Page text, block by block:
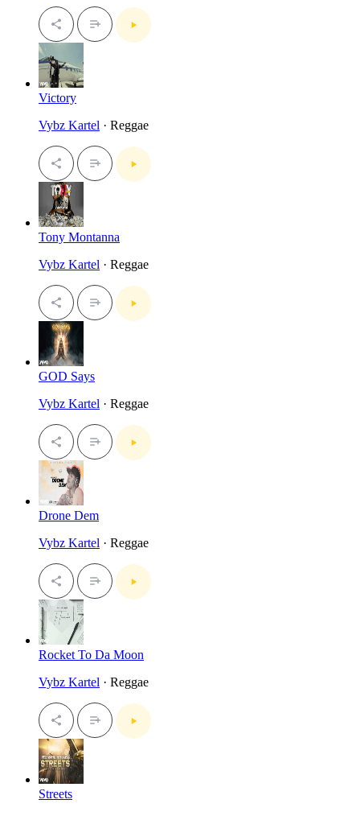
Victory
Vybz Kartel · Reggae
Tony Montanna
Vybz Kartel · Reggae
GOD Says
Vybz Kartel · Reggae
Drone Dem
Vybz Kartel · Reggae
Rocket To Da Moon
Vybz Kartel · Reggae
Streets